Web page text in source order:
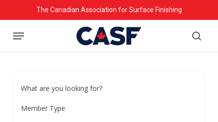
to
main
The Canadian Association for Surface Finishing
Menu
What are you looking for?
Member Type